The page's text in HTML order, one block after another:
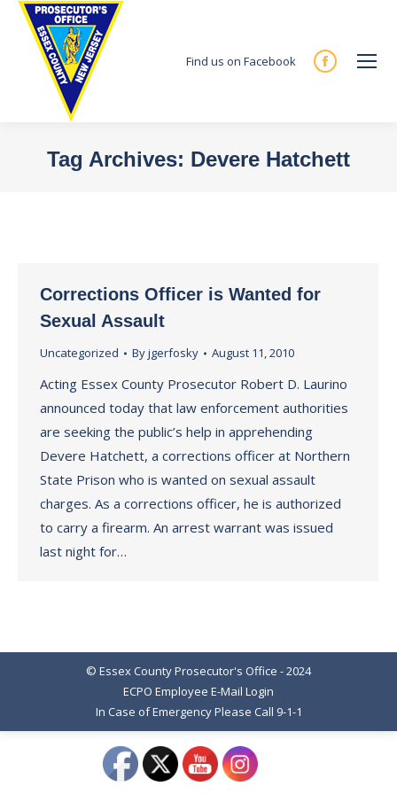
Find us on Facebook
Facebook
new
Tag Archives: Devere Hatchett
Corrections Officer is Wanted for
Sexual Assault
Uncategorized Byjgerfosky August 11, 2010
Acting Essex County Prosecutor Robert D. Laurino
announced today that law enforcement authorities
are seeking the public’s help in apprehending
Devere Hatchett, a corrections officer at Northern
State Prison who is wanted on sexual assault
charges. As a corrections officer, he is authorized
to carry a firearm. An arrest warrant was issued
last night for…
© Essex County Prosecutor's Office - 2024
ECPO Employee E-Mail Login
In Case of Emergency Please Call 9-1-1